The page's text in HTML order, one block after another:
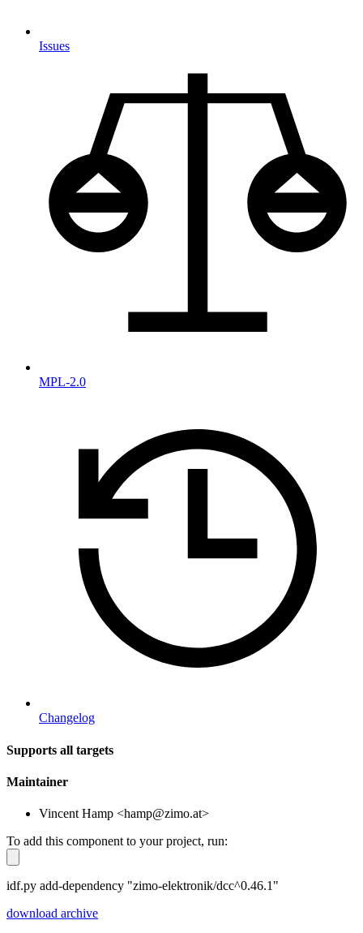
Issues
MPL-2.0
Changelog
Supports all targets
Maintainer
Vincent Hamp <hamp@zimo.at>
To add this component to your project, run:
idf.py add-dependency "zimo-elektronik/dcc^0.46.1"
download archive